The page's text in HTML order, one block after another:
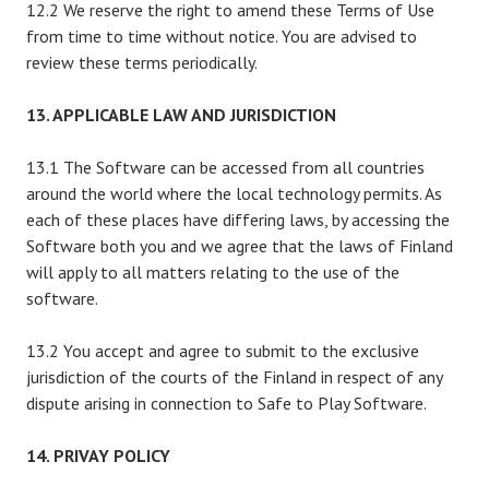
12.2 We reserve the right to amend these Terms of Use
from time to time without notice. You are advised to
review these terms periodically.
13. APPLICABLE LAW AND JURISDICTION
13.1 The Software can be accessed from all countries
around the world where the local technology permits. As
each of these places have differing laws, by accessing the
Software both you and we agree that the laws of Finland
will apply to all matters relating to the use of the
software.
13.2 You accept and agree to submit to the exclusive
jurisdiction of the courts of the Finland in respect of any
dispute arising in connection to Safe to Play Software.
14. PRIVAY POLICY